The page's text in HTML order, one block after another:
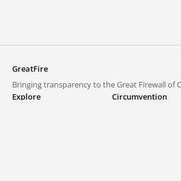
GreatFire
Bringing transparency to the Great Firewall of
Explore
Circumvention